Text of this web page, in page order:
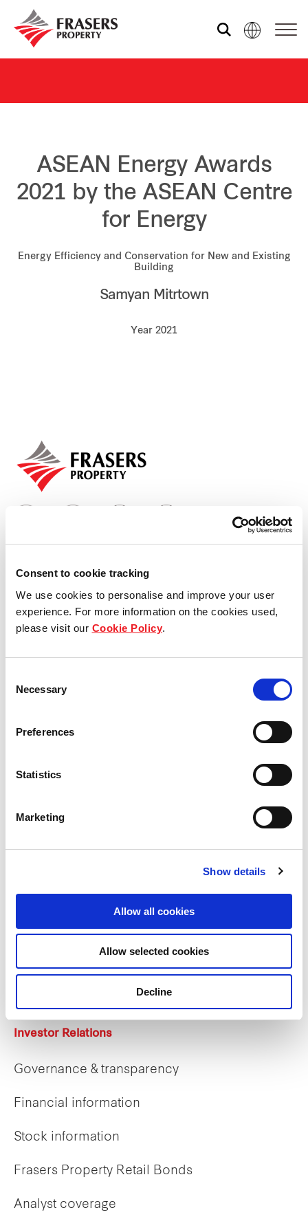
Consent to cookie tracking
We use cookies to personalise and improve your user
experience. For more information on the cookies used,
please visit our Cookie Policy.
Selection
Necessary
Preferences
Statistics
Marketing
Show details
Allow all cookies
Allow selected cookies
Decline
Sustainability
Investor relations
Media centre
Industrial
Careers
ASEAN Energy Awards
2021 by the ASEAN Centre
for Energy
Energy Efficiency and Conservation for New and Existing
Building
Samyan Mitrtown
Year 2021
Who we are
Our group structure
Our Board & management
Our history
Our achievements
Career opportunities
Investor Relations
Governance & transparency
Financial information
Stock information
Frasers Property Retail Bonds
Analyst coverage